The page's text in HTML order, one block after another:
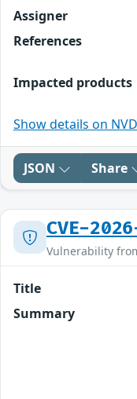
Assigner
References
Impacted products
Show details on
JSON Share
CVE-
Vulnerability
Title
Summary